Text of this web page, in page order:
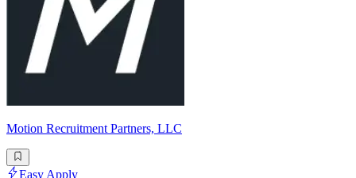
Motion Recruitment Partners, LLC
Easy Apply